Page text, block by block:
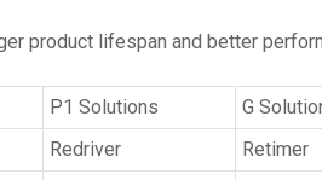
product lifespan and better
P1 Solutions G
Redriver Retimer